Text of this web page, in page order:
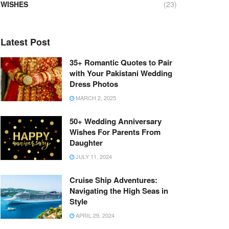
WISHES
(23)
Latest Post
35+ Romantic Quotes to Pair
with Your Pakistani Wedding
Dress Photos
MARCH 2, 2025
50+ Wedding Anniversary
Wishes For Parents From
Daughter
JULY 11, 2024
Cruise Ship Adventures:
Navigating the High Seas in
Style
APRIL 29, 2024